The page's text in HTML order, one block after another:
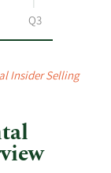
Q3
Insider Selling